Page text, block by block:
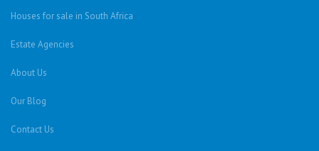
Houses for sale in South Africa
Estate Agencies
About Us
Our Blog
Contact Us